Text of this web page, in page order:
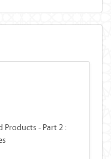
Products - Part 2 :